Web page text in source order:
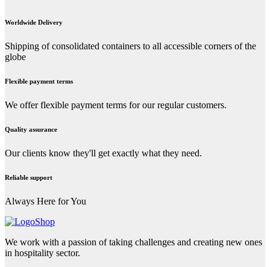
Worldwide Delivery
Shipping of consolidated containers to all accessible corners of the
globe
Flexible payment terms
We offer flexible payment terms for our regular customers.
Quality assurance
Our clients know they'll get exactly what they need.
Reliable support
Always Here for You
We work with a passion of taking challenges and creating new ones
in hospitality sector.